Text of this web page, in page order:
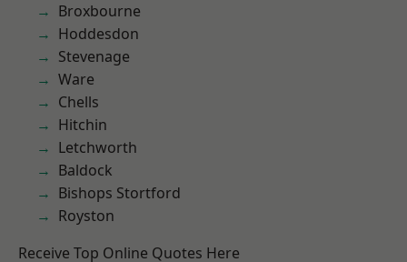
Broxbourne
Hoddesdon
Stevenage
Ware
Chells
Hitchin
Letchworth
Baldock
Bishops Stortford
Royston
Receive Top Online Quotes Here